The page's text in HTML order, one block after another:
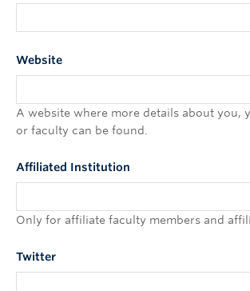
Website
A website where more details about you,
or faculty can be found.
Affiliated Institution
Only for affiliate faculty members and
Twitter